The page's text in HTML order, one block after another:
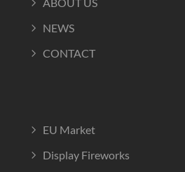
NEWS
CONTACT
EU Market
Display Fireworks